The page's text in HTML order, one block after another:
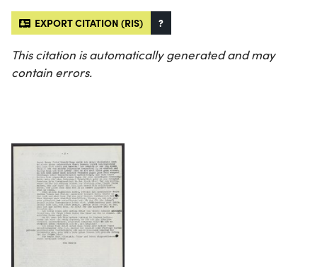
EXPORT CITATION (RIS) ?
This citation is automatically generated and may
contain errors.